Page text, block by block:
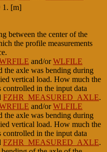
1. [m]
between the center of the
the profile measurements
and/orWLFILE
the axle was bending during
vertical load. How much the
controlled in the input data
FZHR_MEASURED_AXLE.
and/orWLFILE
the axle was bending during
vertical load. How much the
controlled in the input data
FZHR_MEASURED_AXLE.